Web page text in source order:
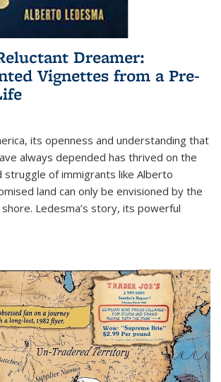
Dreamer:
Vignettes from a Pre-
its openness and understanding that
always depended has thrived on the
struggle of immigrants like Alberto
land can only be envisioned by the
Ledesma’s story, its powerful